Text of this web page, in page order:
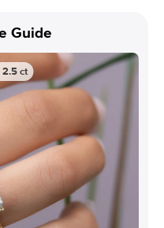
Guide
2.5 ct